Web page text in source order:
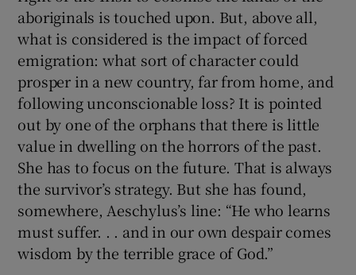
aboriginals is touched upon. But, above all,
what is considered is the impact of forced
emigration: what sort of character could
prosper in a new country, far from home, and
following unconscionable loss? It is pointed
out by one of the orphans that there is little
value in dwelling on the horrors of the past.
She has to focus on the future. That is always
the survivor’s strategy. But she has found,
somewhere, Aeschylus’s line: “He who learns
must suffer. . . and in our own despair comes
wisdom by the terrible grace of God.”